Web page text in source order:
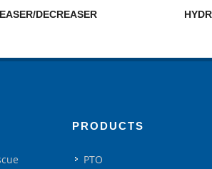
DECREASER
PRODUCTS
PTO